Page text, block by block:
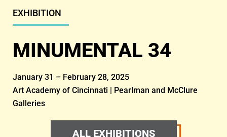
EXHIBITION
MINUMENTAL 34
January 31 – February 28, 2025
Art Academy of Cincinnati | Pearlman and McClure
Galleries
ALL EXHIBITIONS